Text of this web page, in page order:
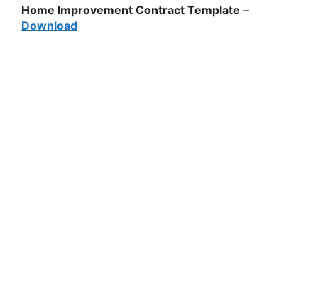
Home Improvement Contract Template –
Download